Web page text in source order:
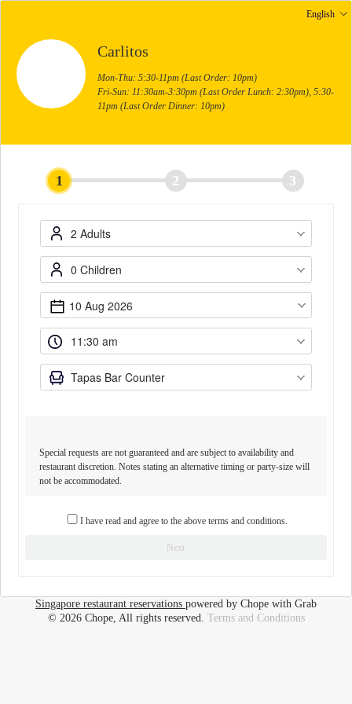
English
Carlitos
Mon-Thu: 5:30-11pm (Last Order: 10pm)
Fri-Sun: 11:30am-3:30pm (Last Order Lunch: 2:30pm), 5:30-
11pm (Last Order Dinner: 10pm)
1 2 3
Special requests are not guaranteed and are subject to availability and
restaurant discretion. Notes stating an alternative timing or party-size will
not be accommodated.
I have read and agree to the above terms and conditions.
Next
Singapore restaurant reservations powered by Chope with Grab
© 2026 Chope, All rights reserved. Terms and Conditions